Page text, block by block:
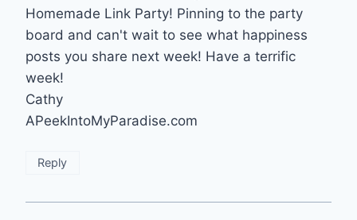
Homemade Link Party! Pinning to the party
board and can't wait to see what happiness
posts you share next week! Have a terrific
week!
Cathy
APeekIntoMyParadise.com
Reply